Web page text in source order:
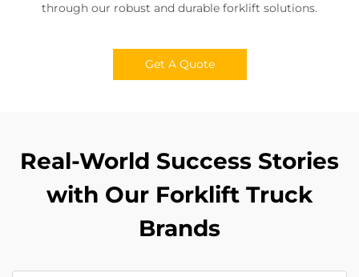
through our robust and durable forklift solutions.
Get A Quote
Real-World Success Stories
with Our Forklift Truck
Brands